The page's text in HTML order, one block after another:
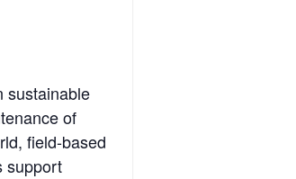
sustainable
of
field-based
support